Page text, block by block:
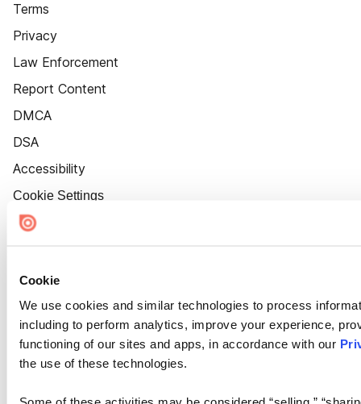
Cookie
We use cookies and similar technologies to process
including to perform analytics, improve your experience,
functioning of our sites and apps, in accordance with our
the use of these technologies.
Terms
Privacy
Law Enforcement
Report Content
DMCA
DSA
Accessibility
Cookie Settings